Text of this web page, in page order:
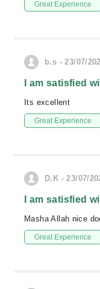
Great Experience
b.s - 23/07/
I am satisfied
Its excellent
Great Experience
D.K - 23/07/
I am satisfied
Masha Allah nice
Great Experience